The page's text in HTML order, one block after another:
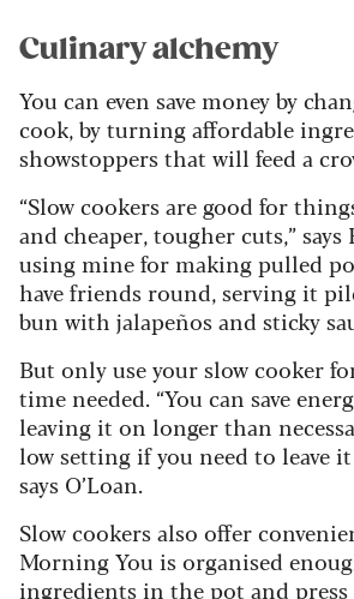
Culinary alchemy
You can even save money by
cook, by turning affordable
showstoppers that will feed a
“Slow cookers are good for
and cheaper, tougher cuts,” says
using mine for making pulled
have friends round, serving it
bun with jalapeños and sticky
But only use your slow cooker
time needed. “You can save
leaving it on longer than
low setting if you need to leave
says O’Loan.
Slow cookers also offer
Morning You is organised
ingredients in the pot and